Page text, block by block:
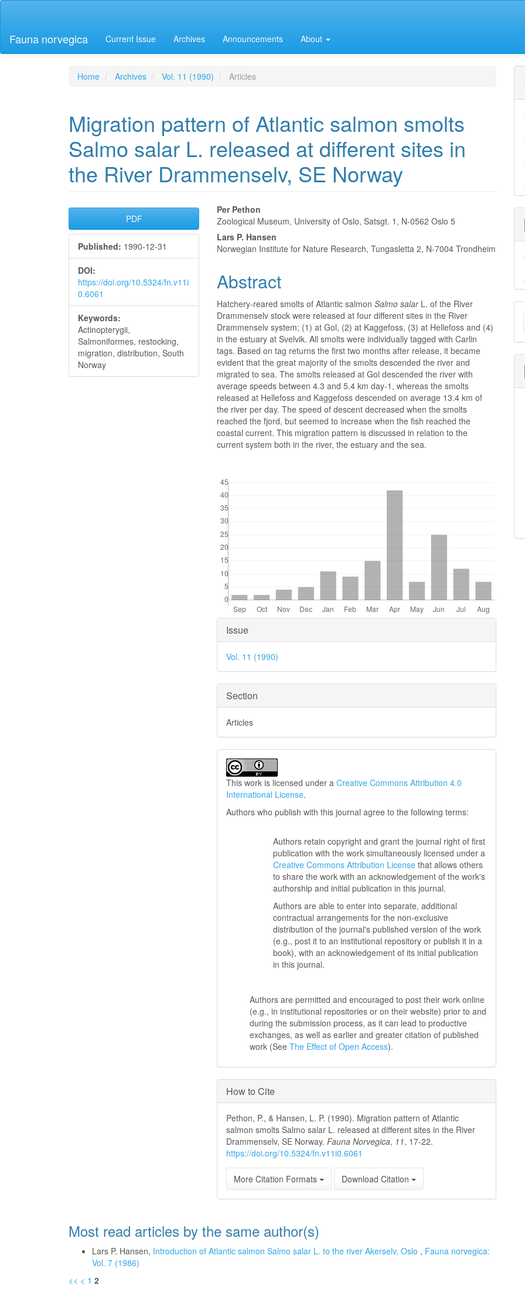
Content
Sidebar
Fauna norvegica Current Issue Archives Announcements About
Home Archives Vol. 11 (1990) Articles
Migration pattern of Atlantic salmon smolts
Salmo salar L. released at different sites in
the River Drammenselv, SE Norway
Article
Sidebar
PDF
Published: 1990-12-31
DOI:
https://doi.org/10.5324/fn.v11i
0.6061
Keywords:
Actinopterygii,
Salmoniformes, restocking,
migration, distribution, South
Norway
Main
Article
Content
Per Pethon
Zoological Museum, University of Oslo, Satsgt. 1, N-0562 Oslo 5
Lars P. Hansen
Norwegian Institute for Nature Research, Tungasletta 2, N-7004 Trondheim
Abstract
Hatchery-reared smolts of Atlantic salmonSalmo salarL. of the River
Drammenselv stock were released at four different sites in the River
Drammenselv system; (1) at Gol, (2) at Kaggefoss, (3) at Hellefoss and (4)
in the estuary at Svelvik. All smolts were individually tagged with Carlin
tags. Based on tag returns the first two months after release, it became
evident that the great majority of the smolts descended the river and
migrated to sea. The smolts released at Gol descended the river with
average speeds between 4.3 and 5.4 km day-1, whereas the smolts
released at Hellefoss and Kaggefoss descended on average 13.4 km of
the river per day. The speed of descent decreased when the smolts
reached the fjord, but seemed to increase when the fish reached the
coastal current. This migration pattern is discussed in relation to the
current system both in the river, the estuary and the sea.
Article
Details
Issue
Vol. 11 (1990)
Section
Articles
This work is licensed under aCreative Commons Attribution 4.0
International License.
Authors who publish with this journal agree to the following terms:
Authors retain copyright and grant the journal right of first
publication with the work simultaneously licensed under a
Creative Commons Attribution License that allows others
to share the work with an acknowledgement of the work's
authorship and initial publication in this journal.
Authors are able to enter into separate, additional
contractual arrangements for the non-exclusive
distribution of the journal's published version of the work
(e.g., post it to an institutional repository or publish it in a
book), with an acknowledgement of its initial publication
in this journal.
Authors are permitted and encouraged to post their work online
(e.g., in institutional repositories or on their website) prior to and
during the submission process, as it can lead to productive
exchanges, as well as earlier and greater citation of published
work (SeeThe Effect of Open Access).
How to Cite
Pethon, P., & Hansen, L. P. (1990). Migration pattern of Atlantic
salmon smolts Salmo salar L. released at different sites in the River
Drammenselv, SE Norway.Fauna Norvegica, 11, 17-22.
https://doi.org/10.5324/fn.v11i0.6061
More Citation Formats Download Citation
Most read articles by the same author(s)
Lars P. Hansen, Introduction of Atlantic salmon Salmo salar L. to the river Akerselv, Oslo , Fauna norvegica:
Vol. 7 (1986)
<< < 1 2
a